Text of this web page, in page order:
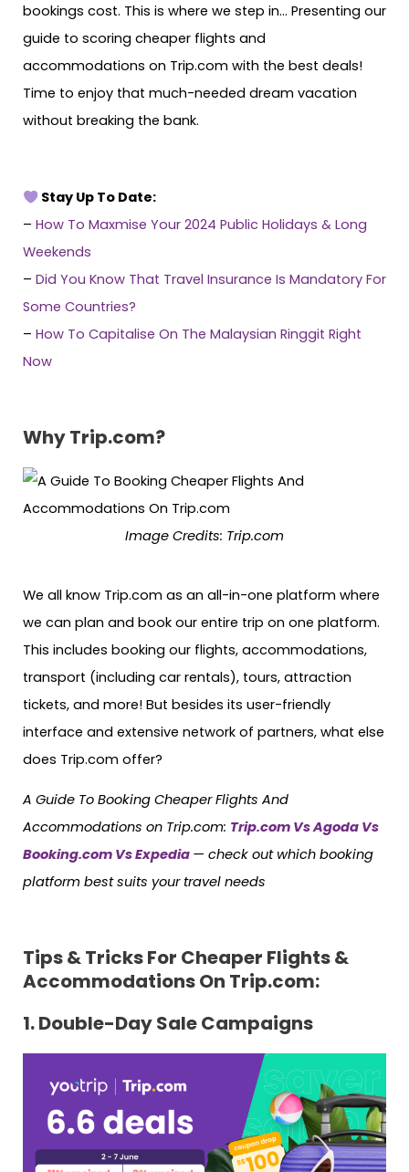
bookings cost. This is where we step in… Presenting our
guide to scoring cheaper flights and
accommodations on Trip.com with the best deals!
Time to enjoy that much-needed dream vacation
without breaking the bank.
Stay Up To Date:
– How To Maxmise Your 2024 Public Holidays & Long
Weekends
– Did You Know That Travel Insurance Is Mandatory For
Some Countries?
– How To Capitalise On The Malaysian Ringgit Right
Now
Why Trip.com?
Image Credits: Trip.com
We all know Trip.com as an all-in-one platform where
we can plan and book our entire trip on one platform.
This includes booking our flights, accommodations,
transport (including car rentals), tours, attraction
tickets, and more! But besides its user-friendly
interface and extensive network of partners, what else
does Trip.com offer?
A Guide To Booking Cheaper Flights And
Accommodations on Trip.com: Trip.com Vs Agoda Vs
Booking.com Vs Expedia — check out which booking
platform best suits your travel needs
Tips & Tricks For Cheaper Flights &
Accommodations On Trip.com:
1. Double-Day Sale Campaigns